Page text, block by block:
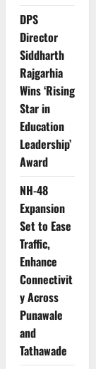
DPS
Director
Siddharth
Rajgarhia
Wins ‘Rising
Star in
Education
Leadership’
Award
NH-48
Expansion
Set to Ease
Traffic,
Enhance
Connectivit
y Across
Punawale
and
Tathawade